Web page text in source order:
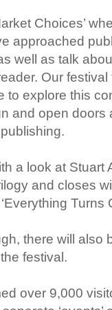
Choices’
approached
well as talk
Our
to explore this
and open doors
a look at Stuart
and closes
Turns
there will also
festival.
over 9,000